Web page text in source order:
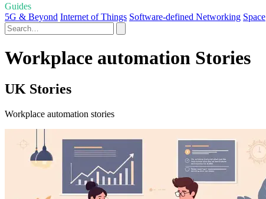
Guides
5G & Beyond Internet of Things Software-defined Networking Space
Workplace automation Stories
UK Stories
Workplace automation stories